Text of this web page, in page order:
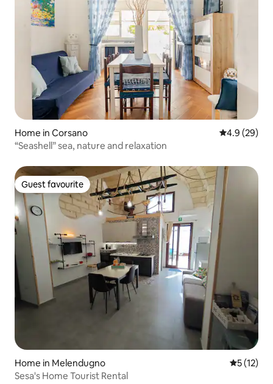
Home in Corsano 4.9 out of 5
4.9 (29)
“Seashell” sea, nature and relaxation
Guest favourite
Guest favourite
Home in Melendugno 5 out of 5
5 (12)
Sesa's Home Tourist Rental